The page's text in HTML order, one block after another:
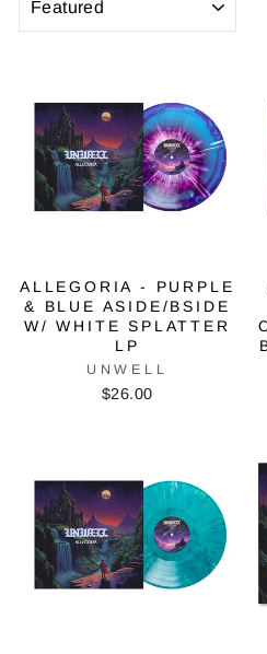
ALLEGORIA - PURPLE
& BLUE ASIDE/BSIDE
W/ WHITE SPLATTER
LP
UNWELL
$26.00